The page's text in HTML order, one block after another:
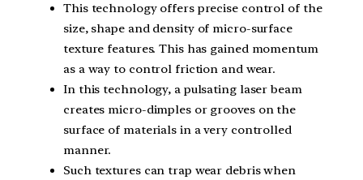
This technology offers precise control of the
size, shape and density of micro-surface
texture features. This has gained momentum
as a way to control friction and wear.
In this technology, a pulsating laser beam
creates micro-dimples or grooves on the
surface of materials in a very controlled
manner.
Such textures can trap wear debris when